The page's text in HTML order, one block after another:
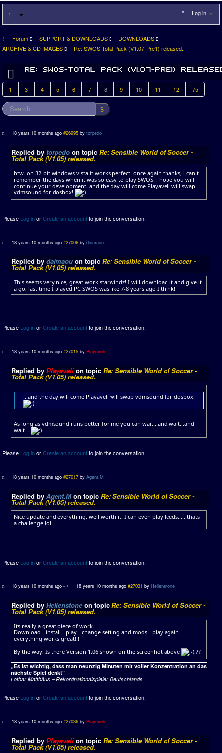
Log in
Forum SUPPORT & DOWNLOADS
DOWNLOADS
ARCHIVE & CD IMAGES
Re: SWOS-Total Pack (V1.07-Pre1) released.
1 3 4 5 6 7 8 9 10 11 12 75
18 years 10 months ago #26995 bytorpedo
Replied by torpedo on topic Re: Sensible World of Soccer -
Total Pack (V1.05) released.
btw. on 32-bit windows vista it works perfect. once again thanks, i can t
remember the days when it was so easy to play SWOS. i hope you will
continue your development, and the day will come Playaveli will swap
vdmsound for dosbox!
Please Log inorCreate an accountto join the conversation.
18 years 10 months ago #27006 bydaimaou
Replied by daimaou on topic Re: Sensible World of Soccer -
Total Pack (V1.05) released.
This seems very nice, great work starwindz! I will download it and give it
a go, last time I played PC SWOS was like 7-8 years ago I think!
Please Log inorCreate an accountto join the conversation.
18 years 10 months ago #27015 byPlayaveli
Replied by Playavelion topic Re: Sensible World of Soccer -
Total Pack (V1.05) released.
...and the day will come Playaveli will swap vdmsound for dosbox!
As long as vdmsound runs better for me you can wait...and wait...and
wait...
Please Log inorCreate an accountto join the conversation.
18 years 10 months ago #27017 byAgent.M
Replied by Agent.Mon topic Re: Sensible World of Soccer -
Total Pack (V1.05) released.
Nice update and everything. well worth it. I can even play leeds......thats
a challenge lol
Please Log inorCreate an accountto join the conversation.
18 years 10 months ago - 18 years 10 months ago #27031 by Hellenstone
Replied by Hellenstone on topic Re: Sensible World of Soccer -
Total Pack (V1.05) released.
Its really a great piece of work.
Download - install - play - change setting and mods - play again -
everything works great!!!
By the way: Is there Version 1.06 shown on the screenhot above
??
„Es ist wichtig, dass man neunzig Minuten mit voller Konzentration an das
nächste Spiel denkt“
Lothar Matthäus – Rekordnationalspieler Deutschlands
Please Log inorCreate an accountto join the conversation.
18 years 10 months ago #27036 byPlayaveli
Replied by Playavelion topic Re: Sensible World of Soccer -
Total Pack (V1.05) released.